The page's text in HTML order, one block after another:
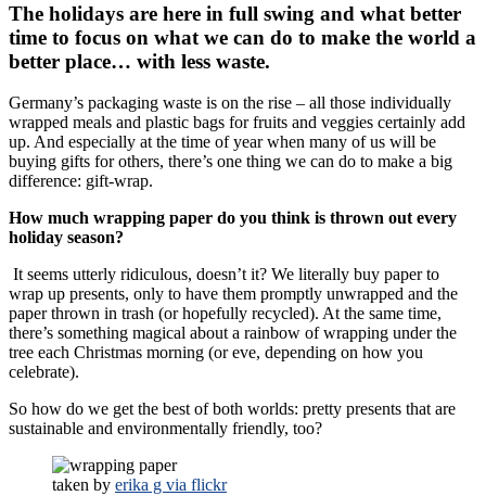
The holidays are here in full swing and what better
time to focus on what we can do to make the world a
better place… with less waste.
Germany’s packaging waste is on the rise – all those individually
wrapped meals and plastic bags for fruits and veggies certainly add
up. And especially at the time of year when many of us will be
buying gifts for others, there’s one thing we can do to make a big
difference: gift-wrap.
How much wrapping paper do you think is thrown out every
holiday season?
It seems utterly ridiculous, doesn’t it? We literally buy paper to
wrap up presents, only to have them promptly unwrapped and the
paper thrown in trash (or hopefully recycled). At the same time,
there’s something magical about a rainbow of wrapping under the
tree each Christmas morning (or eve, depending on how you
celebrate).
So how do we get the best of both worlds: pretty presents that are
sustainable and environmentally friendly, too?
taken by erika g via flickr